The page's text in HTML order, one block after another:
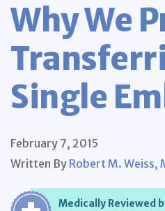
Why We
Single
February 7, 2015
Written By Robert M. Weiss,
Medically Reviewed